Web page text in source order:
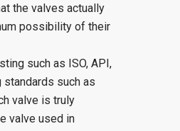
the valves actually
possibility of their
such as ISO, API,
such as
valve is truly
valve used in